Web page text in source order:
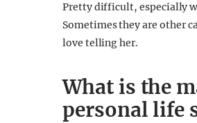
Pretty difficult, especially
Sometimes they are other
love telling her.
What is the
personal life